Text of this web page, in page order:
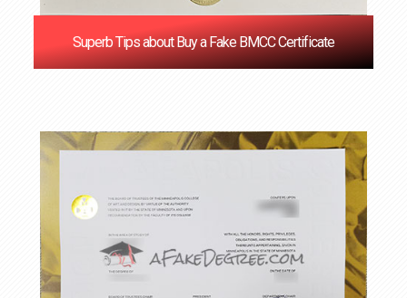
Superb Tips about Buy a Fake BMCC Certificate